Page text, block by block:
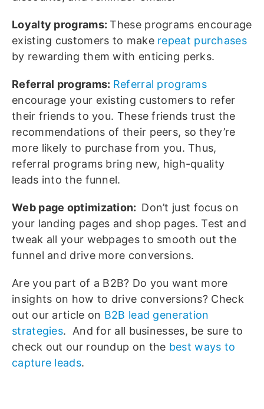
Loyalty programs:These programs encourage
existing customers to make repeat purchases
by rewarding them with enticing perks.
Referral programs: Referral programs
encourage your existing customers to refer
their friends to you. These friends trust the
recommendations of their peers, so they’re
more likely to purchase from you. Thus,
referral programs bring new, high-quality
leads into the funnel.
Web page optimization: Don’t just focus on
your landing pages and shop pages. Test and
tweak all your webpages to smooth out the
funnel and drive more conversions.
Are you part of a B2B? Do you want more
insights on how to drive conversions? Check
out our article on B2B lead generation
strategies. And for all businesses, be sure to
check out our roundup on the best ways to
capture leads.